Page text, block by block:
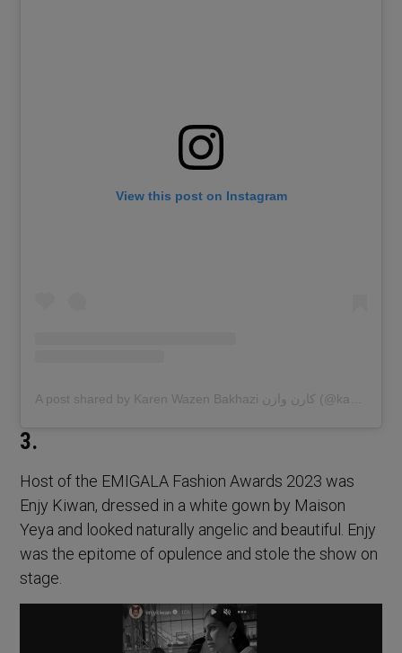
View this post on Instagram
A post shared by Karen Wazen Bakhazi كارن وازن (@karenwazen)
3.
Host of the EMIGALA Fashion Awards 2023 was
Enjy Kiwan, dressed in a white gown by Maison
Yeya and looked naturally angelic and beautiful. Enjy
was the epitome of opulence and stole the show on
stage.